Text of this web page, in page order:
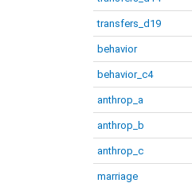
transfers_d19
behavior
behavior_c4
anthrop_a
anthrop_b
anthrop_c
marriage